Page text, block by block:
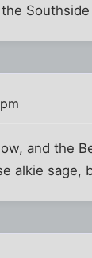
and the
alkie